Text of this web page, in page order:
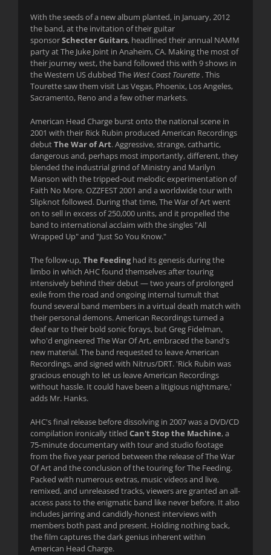
With the seeds of a new album planted, in January, 2012
the band, at the invitation of their guitar
sponsorSchecter Guitars, headlined their annual NAMM
party at The Juke Joint in Anaheim, CA. Making the most of
their journey west, the band followed this with 9 shows in
the Western US dubbed The West Coast Tourette . This
Tourette saw them visit Las Vegas, Phoenix, Los Angeles,
Sacramento, Reno and a few other markets.
American Head Charge burst onto the national scene in
2001 with their Rick Rubin produced American Recordings
debutThe War of Art. Aggressive, strange, cathartic,
dangerous and, perhaps most importantly, different, they
blended the industrial grind of Ministry and Marilyn
Manson with the tripped-out melodic experimentation of
Faith No More. OZZFEST 2001 and a worldwide tour with
Slipknot followed. During that time, The War of Art went
on to sell in excess of 250,000 units, and it propelled the
band to international acclaim with the singles "All
Wrapped Up" and "Just So You Know."
The follow-up,The Feeding had its genesis during the
limbo in which AHC found themselves after touring
intensively behind their debut — two years of prolonged
exile from the road and ongoing internal tumult that
found several band members in a virtual death match with
their personal demons. American Recordings turned a
deaf ear to their bold sonic forays, but Greg Fidelman,
who'd engineered The War Of Art, embraced the band's
new material. The band requested to leave American
Recordings, and signed with Nitrus/DRT. 'Rick Rubin was
gracious enough to let us leave American Recordings
without hassle. It could have been a litigious nightmare,'
adds Mr. Hanks.
AHC's final release before dissolving in 2007 was a DVD/CD
compilation ironically titled Can't Stop the Machine, a
75-minute documentary with tour and studio footage
from the five year period between the release of The War
Of Art and the conclusion of the touring for The Feeding.
Packed with numerous extras, music videos and live,
remixed, and unreleased tracks, viewers are granted an all-
access pass to the enigmatic band like never before. It also
includes jarring and candidly-honest interviews with
members both past and present. Holding nothing back,
the film captures the dark genius inherent within
American Head Charge.